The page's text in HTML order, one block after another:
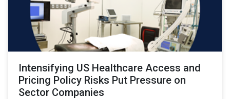
Intensifying US Healthcare Access and
Pricing Policy Risks Put Pressure on
Sector Companies